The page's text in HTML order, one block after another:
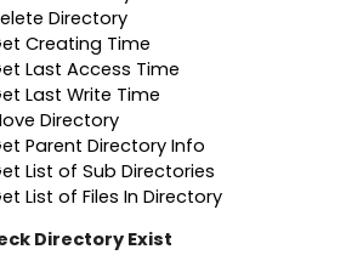
Directory
Creating Time
Last Access Time
Last Write Time
Directory
Parent Directory Info
List of Sub Directories
List of Files In Directory
Directory Exist